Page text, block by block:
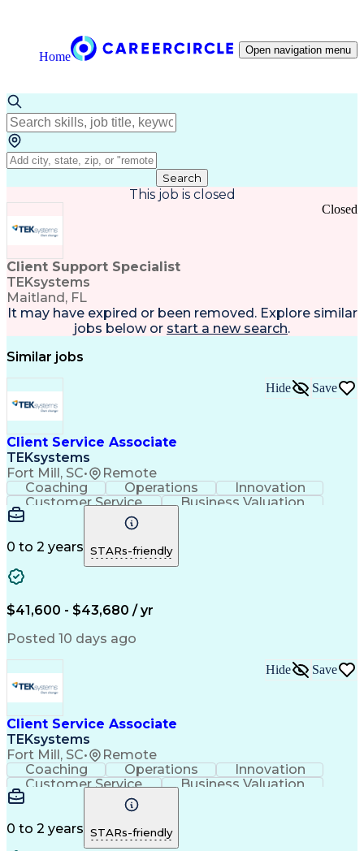
Home Open navigation menu
Search
This job is closed
Client Support Specialist
TEKsystems
Maitland, FL
Closed
It may have expired or been removed. Explore similar
jobs below or start a new search.
Similar jobs
Client Service Associate
TEKsystems
Fort Mill, SC• Remote
Hide Save
Coaching Operations
Innovation
Customer Service
Business Valuation
Financial Services
Securities (Finance)
Continuous Development
Business Transformation
0 to 2 years STARs-friendly
$41,600 - $43,680 / yr
Posted 10 days ago
Client Service Associate
TEKsystems
Fort Mill, SC• Remote
Hide Save
Coaching Operations
Innovation
Customer Service
Business Valuation
Financial Services
Securities (Finance)
Continuous Development
Business Transformation
0 to 2 years STARs-friendly